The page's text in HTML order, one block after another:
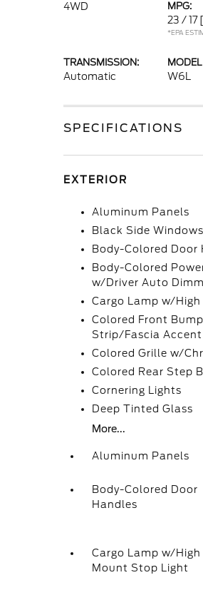
4WD
MPG:
23 / 17
*EPA
TRANSMISSION:
Automatic W6L
SPECIFICATIONS
EXTERIOR
Aluminum Panels
Black Side
Body-Colored Door
Body-Colored
w/Driver Auto
Cargo Lamp w/
Colored Front
Strip/Fascia Accent
Colored Grille w/
Colored Rear Step
Cornering Lights
Deep Tinted Glass
More...
Aluminum Panels
Body-Colored Door
Handles
Cargo Lamp w/High
Mount Stop Light